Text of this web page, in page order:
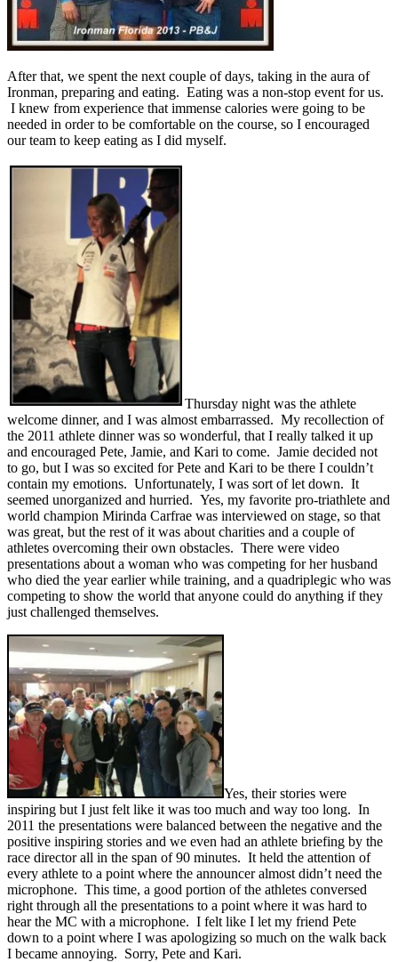
After that, we spent the next couple of days, taking in the aura of
Ironman, preparing and eating. Eating was a non-stop event for us.
I knew from experience that immense calories were going to be
needed in order to be comfortable on the course, so I encouraged
our team to keep eating as I did myself.
Thursday night was the athlete
welcome dinner, and I was almost embarrassed. My recollection of
the 2011 athlete dinner was so wonderful, that I really talked it up
and encouraged Pete, Jamie, and Kari to come. Jamie decided not
to go, but I was so excited for Pete and Kari to be there I couldn’t
contain my emotions. Unfortunately, I was sort of let down. It
seemed unorganized and hurried. Yes, my favorite pro-triathlete and
world champion Mirinda Carfrae was interviewed on stage, so that
was great, but the rest of it was about charities and a couple of
athletes overcoming their own obstacles. There were video
presentations about a woman who was competing for her husband
who died the year earlier while training, and a quadriplegic who was
competing to show the world that anyone could do anything if they
just challenged themselves.
Yes, their stories were
inspiring but I just felt like it was too much and way too long. In
2011 the presentations were balanced between the negative and the
positive inspiring stories and we even had an athlete briefing by the
race director all in the span of 90 minutes. It held the attention of
every athlete to a point where the announcer almost didn’t need the
microphone. This time, a good portion of the athletes conversed
right through all the presentations to a point where it was hard to
hear the MC with a microphone. I felt like I let my friend Pete
down to a point where I was apologizing so much on the walk back
I became annoying. Sorry, Pete and Kari.